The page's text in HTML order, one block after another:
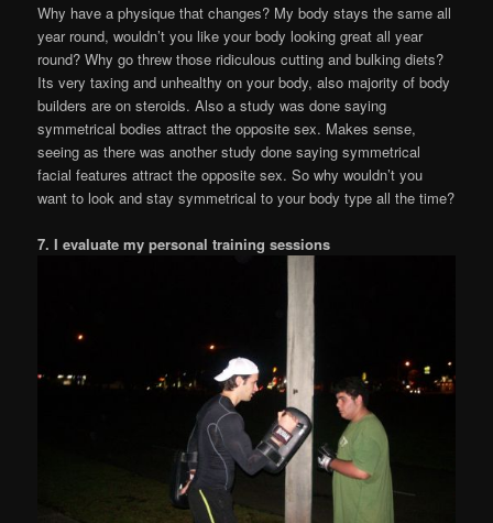
Why have a physique that changes? My body stays the same all
year round, wouldn’t you like your body looking great all year
round? Why go threw those ridiculous cutting and bulking diets?
Its very taxing and unhealthy on your body, also majority of body
builders are on steroids. Also a study was done saying
symmetrical bodies attract the opposite sex. Makes sense,
seeing as there was another study done saying symmetrical
facial features attract the opposite sex. So why wouldn’t you
want to look and stay symmetrical to your body type all the time?
7. I evaluate my personal training sessions